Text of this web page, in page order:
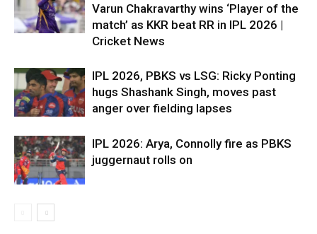
Varun Chakravarthy wins ‘Player of the
match’ as KKR beat RR in IPL 2026 |
Cricket News
IPL 2026, PBKS vs LSG: Ricky Ponting
hugs Shashank Singh, moves past
anger over fielding lapses
IPL 2026: Arya, Connolly fire as PBKS
juggernaut rolls on